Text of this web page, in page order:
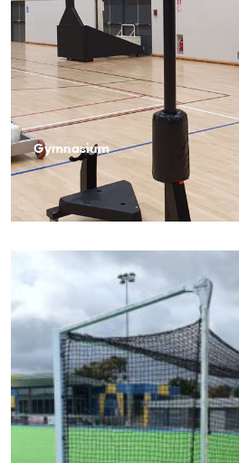
Gymnasium